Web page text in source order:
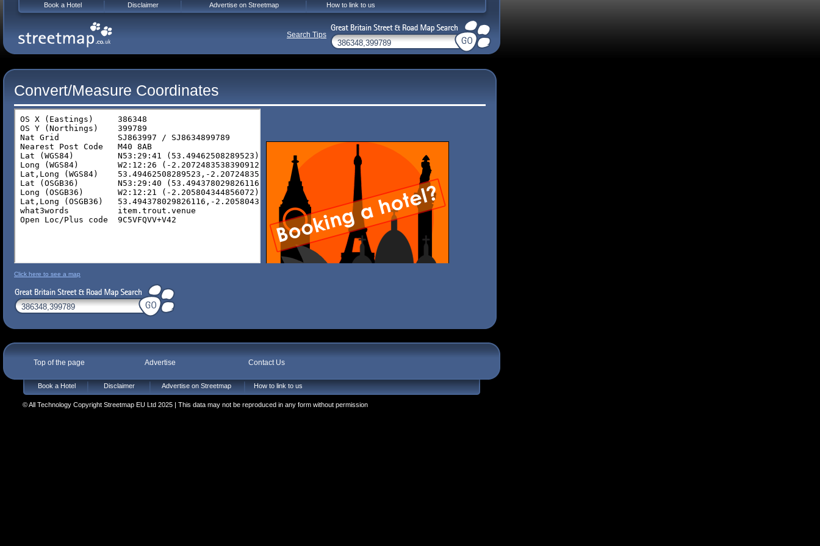
Convert/Measure Coordinates
Click here to see a map
Top of the page Advertise Contact Us
Book a Hotel Disclaimer Advertise on Streetmap How to link to us
© All Technology Copyright Streetmap EU Ltd 2025 | This data may not be reproduced in any form without permission
Book a Hotel Disclaimer Advertise on Streetmap How to link to us
Search Tips